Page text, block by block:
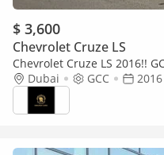
$ 3,600
Chevrolet Cruze LS
Chevrolet Cruze LS 2016!!
Dubai
GCC 2016